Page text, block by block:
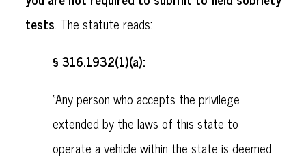
tests. The statute reads:
§ 316.1932(1)(a):
"Any person who accepts the privilege
extended by the laws of this state to
operate a vehicle within the state is deemed